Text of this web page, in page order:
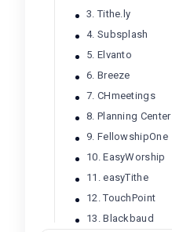
3. Tithe.ly
4. Subsplash
5. Elvanto
6. Breeze
7. CHmeetings
8. Planning Center
9. FellowshipOne
10. EasyWorship
11. easyTithe
12. TouchPoint
13. Blackbaud